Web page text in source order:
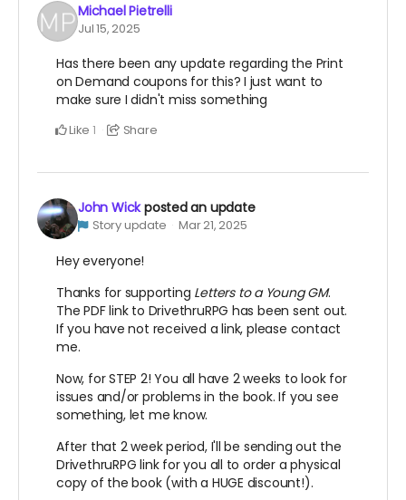
Michael Pietrelli
Jul 15, 2025
Has there been any update regarding the Print
on Demand coupons for this? I just want to
make sure I didn't miss something
Like 1 Share
John Wickposted an update
Story update Mar 21, 2025
Hey everyone!
Thanks for supporting Letters to a Young GM.
The PDF link to DrivethruRPG has been sent out.
If you have not received a link, please contact
me.
Now, for STEP 2! You all have 2 weeks to look for
issues and/or problems in the book. If you see
something, let me know.
After that 2 week period, I'll be sending out the
DrivethruRPG link for you all to order a physical
copy of the book (with a HUGE discount!).